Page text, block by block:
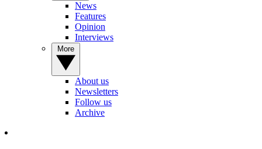
News
Features
Opinion
Interviews
About us
Newsletters
Follow us
Archive